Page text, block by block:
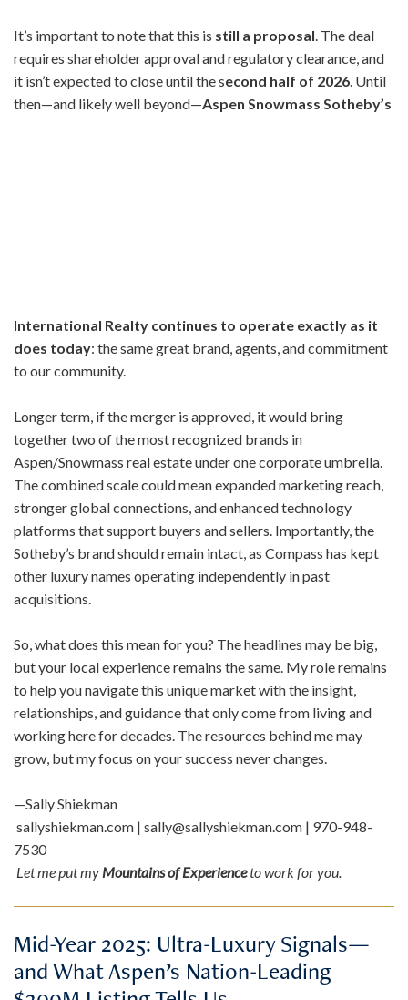
It’s important to note that this is still a proposal. The deal
requires shareholder approval and regulatory clearance, and
it isn’t expected to close until the second half of 2026. Until
then—and likely well beyond—Aspen Snowmass Sotheby’s
International Realty continues to operate exactly as it
does today: the same great brand, agents, and commitment
to our community.
Longer term, if the merger is approved, it would bring
together two of the most recognized brands in
Aspen/Snowmass real estate under one corporate umbrella.
The combined scale could mean expanded marketing reach,
stronger global connections, and enhanced technology
platforms that support buyers and sellers. Importantly, the
Sotheby’s brand should remain intact, as Compass has kept
other luxury names operating independently in past
acquisitions.
So, what does this mean for you? The headlines may be big,
but your local experience remains the same. My role remains
to help you navigate this unique market with the insight,
relationships, and guidance that only come from living and
working here for decades. The resources behind me may
grow, but my focus on your success never changes.
—Sally Shiekman
sallyshiekman.com | sally@sallyshiekman.com | 970-948-
7530
Let me put my Mountains of Experienceto work for you.
Mid-Year 2025: Ultra-Luxury Signals—
and What Aspen’s Nation-Leading